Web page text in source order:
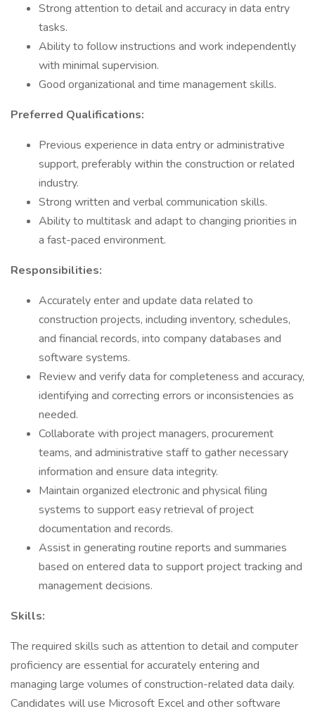
Strong attention to detail and accuracy in data entry
tasks.
Ability to follow instructions and work independently
with minimal supervision.
Good organizational and time management skills.
Preferred Qualifications:
Previous experience in data entry or administrative
support, preferably within the construction or related
industry.
Strong written and verbal communication skills.
Ability to multitask and adapt to changing priorities in
a fast-paced environment.
Responsibilities:
Accurately enter and update data related to
construction projects, including inventory, schedules,
and financial records, into company databases and
software systems.
Review and verify data for completeness and accuracy,
identifying and correcting errors or inconsistencies as
needed.
Collaborate with project managers, procurement
teams, and administrative staff to gather necessary
information and ensure data integrity.
Maintain organized electronic and physical filing
systems to support easy retrieval of project
documentation and records.
Assist in generating routine reports and summaries
based on entered data to support project tracking and
management decisions.
Skills:
The required skills such as attention to detail and computer
proficiency are essential for accurately entering and
managing large volumes of construction-related data daily.
Candidates will use Microsoft Excel and other software